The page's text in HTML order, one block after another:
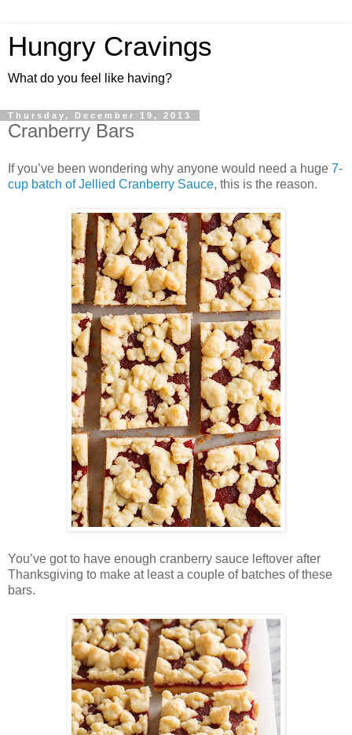
Hungry Cravings
What do you feel like having?
Thursday, December 19, 2013
Cranberry Bars
If you’ve been wondering why anyone would need a huge 7-
cup batch of Jellied Cranberry Sauce, this is the reason.
You’ve got to have enough cranberry sauce leftover after
Thanksgiving to make at least a couple of batches of these
bars.